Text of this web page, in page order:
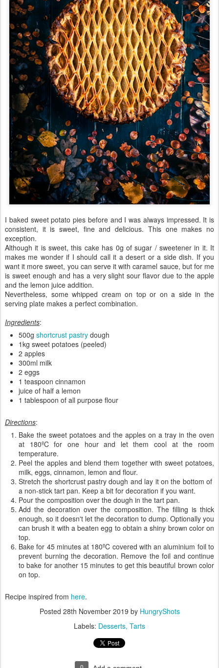
I baked sweet potato pies before and I was always impressed. It is
consistent, it is sweet, fine and delicious. This one makes no
exception.
Although it is sweet, this cake has 0g of sugar / sweetener in it. It
makes me wonder if I should call it a desert or a side dish. If you
want it more sweet, you can serve it with caramel sauce, but for me
is sweet enough and has a very slight sour flavor due to the apple
and the lemon juice addition.
Nevertheless, some whipped cream on top or on a side in the
serving plate makes a perfect combination.
Ingredients:
500g shortcrust pastry dough
1kg sweet potatoes (peeled)
2 apples
300ml milk
2 eggs
1 teaspoon cinnamon
juice of half a lemon
1 tablespoon of all purpose flour
Directions:
Bake the sweet potatoes and the apples on a tray in the oven
at 180ºC for one hour and let them cool at the room
temperature.
Peel the apples and blend them together with sweet potatoes,
milk, eggs, cinnamon, lemon and flour.
Stretch the shortcrust pastry dough and lay it on the bottom of
a non-stick tart pan. Keep a bit for decoration if you want.
Pour the composition over the dough in the tart pan.
Add the decoration over the composition. The filling is thick
enough, so it doesn't let the decoration to dump. Optionally you
can brush it with a beaten egg to obtain a shiny brown color on
top.
Bake for 45 minutes at 180ºC covered with an aluminium foil to
prevent burning the decoration. Remove the foil and continue
to bake for another 15 minutes to get this beautiful brown color
on top.
Recipe inspired from here.
Posted 28th November 2019 by HungryShots
Labels: Desserts Tarts